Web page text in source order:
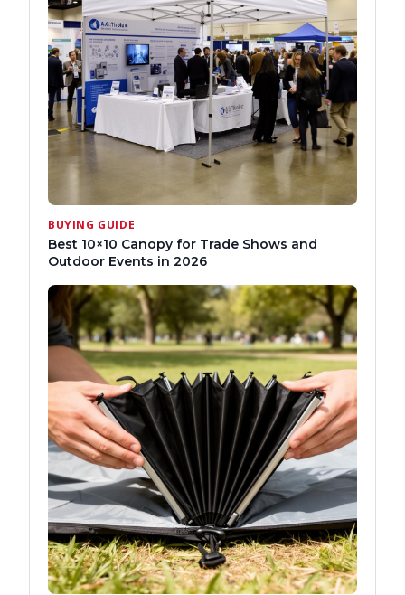
BUYING GUIDE
Best 10×10 Canopy for Trade Shows and
Outdoor Events in 2026